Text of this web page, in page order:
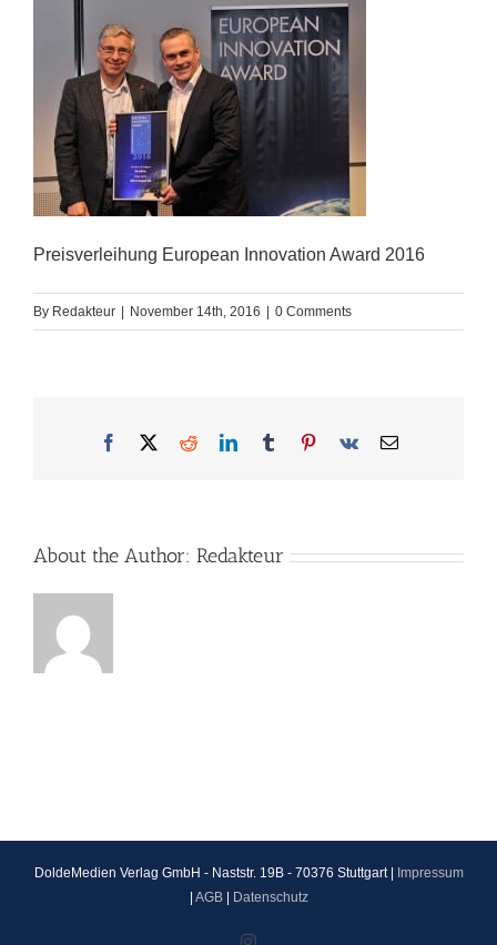
Preisverleihung European Innovation Award 2016
By Redakteur November 14th, 2016 0 Comments
Facebook
X RedditLinkedInTumblrPinterest
Vk Email
About the Author: Redakteur
DoldeMedien Verlag GmbH - Naststr. 19B - 70376 Stuttgart |
Impressum
AGB| Datenschutz
Instagram